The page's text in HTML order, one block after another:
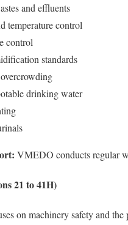
and effluents
temperature control
control
standards
drinking water
VMEDO conducts regular
21 to 41H)
on machinery safety and